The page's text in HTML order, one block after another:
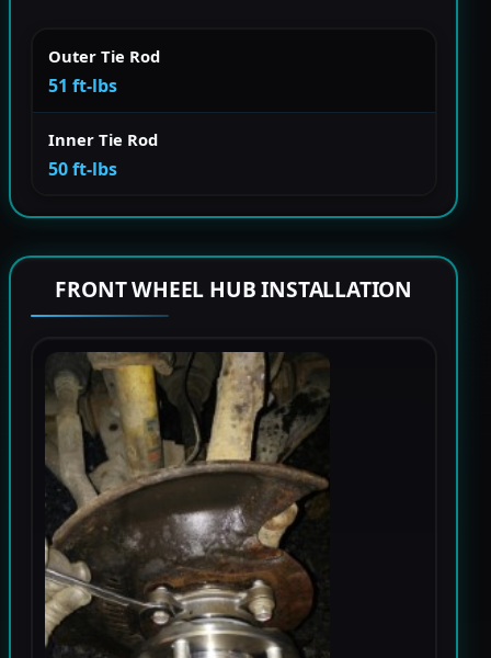
Outer Tie Rod
51 ft-lbs
Inner Tie Rod
50 ft-lbs
FRONT WHEEL HUB INSTALLATION